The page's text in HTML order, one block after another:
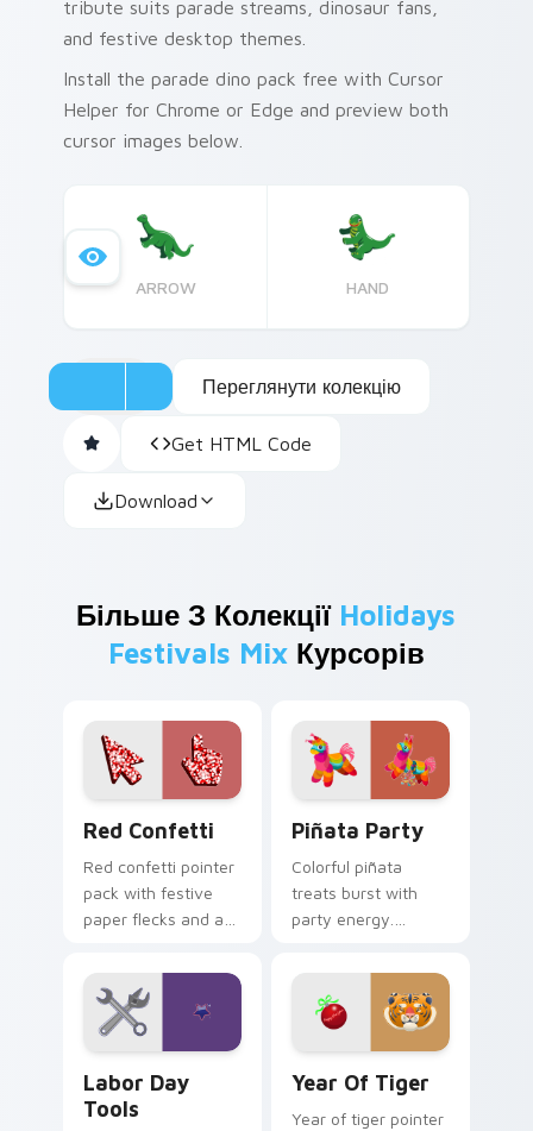
tribute suits parade streams, dinosaur fans,
and festive desktop themes.
Install the parade dino pack free with Cursor
Helper for Chrome or Edge and preview both
cursor images below.
ARROW HAND
Переглянути колекцію
Get HTML Code
Download
Більше З Колекції Holidays
Festivals MixКурсорів
Red Confetti
Red confetti pointer
pack with festive
paper flecks and a
crimson party cursor
mood.
Piñata Party
Colorful piñata
treats burst with
party energy.
candy palettes
celebrate every
joyful click.
Labor Day
Tools
Year Of Tiger
Year of tiger pointer